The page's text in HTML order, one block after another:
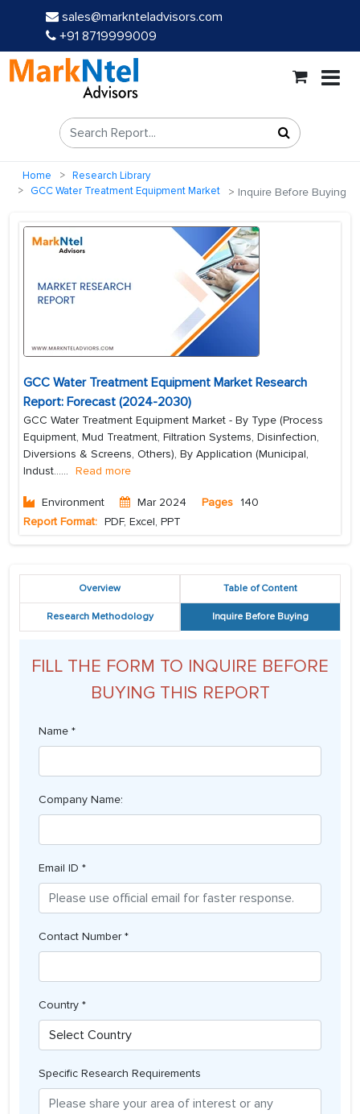
sales@marknteladvisors.com
+91 8719999009
Home
Research Library
GCC Water Treatment Equipment Market
Inquire Before Buying
GCC Water Treatment Equipment Market Research
Report: Forecast (2024-2030)
GCC Water Treatment Equipment Market - By Type (Process
Equipment, Mud Treatment, Filtration Systems, Disinfection,
Diversions & Screens, Others), By Application (Municipal,
Indust...... Read more
Environment Mar 2024 Pages 140
Report Format: PDF, Excel, PPT
Overview Table of Content
Research Methodology Inquire Before Buying
FILL THE FORM TO INQUIRE BEFORE
BUYING THIS REPORT
Name *
Company Name:
Email ID *
Contact Number *
Country *
Specific Research Requirements